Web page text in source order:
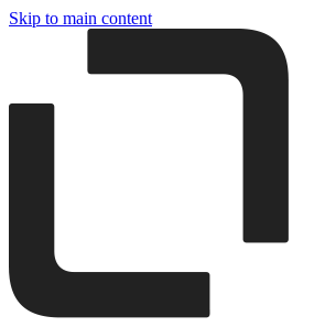
Skip to main content